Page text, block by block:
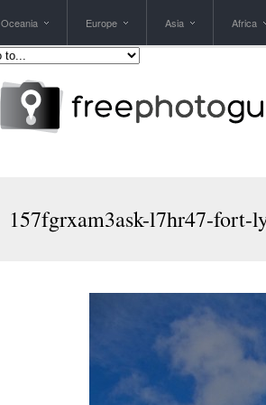
Oceania Europe Asia Africa
157fgrxam3ask-l7hr47-fort-